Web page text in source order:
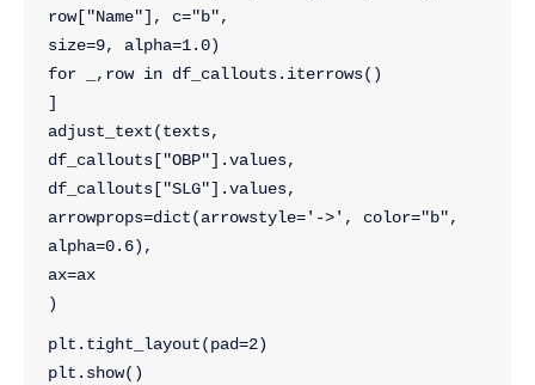
row["Name"], c="b",
size=9, alpha=1.0)
for _,row in df_callouts.iterrows()
]
adjust_text(texts,
df_callouts["OBP"].values,
df_callouts["SLG"].values,
arrowprops=dict(arrowstyle='->', color="b",
alpha=0.6),
ax=ax
)
plt.tight_layout(pad=2)
plt.show()